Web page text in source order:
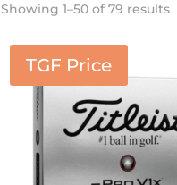
Showing 1–50 of 79 results
TGF Price